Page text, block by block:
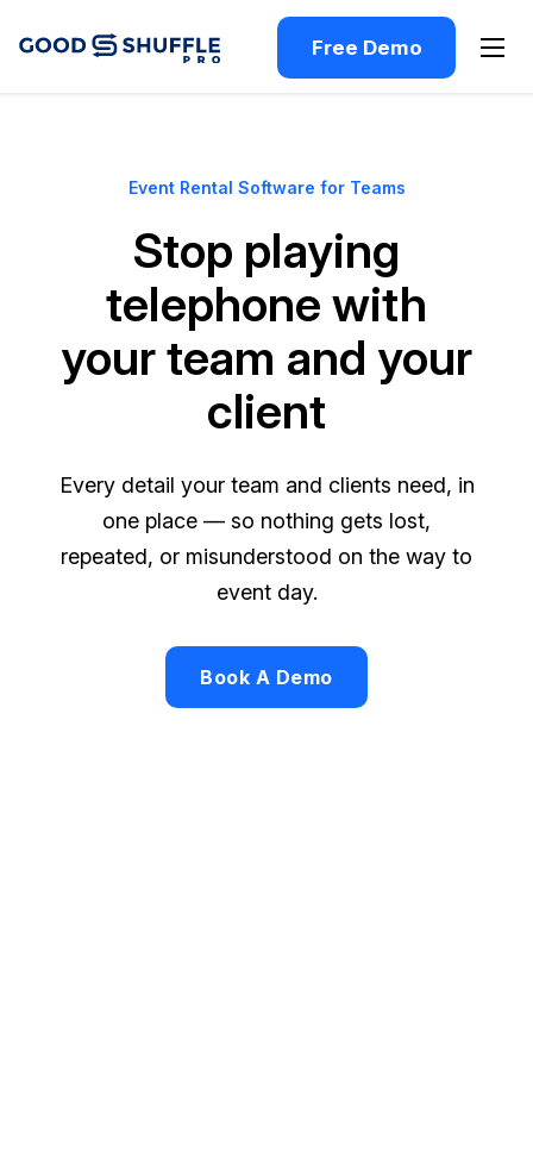
Free Demo
Event Rental Software for Teams
Stop playing
telephone with
your team and your
client
Every detail your team and clients need, in
one place — so nothing gets lost,
repeated, or misunderstood on the way to
event day.
Book A Demo